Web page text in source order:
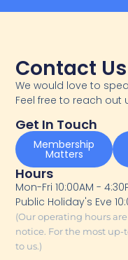
Contact Us
We would love to
Feel free to reach out
Get In Touch
Membership
Matters
Hours
Mon-Fri 10:00AM -
Public Holiday's Eve
(Our operating hours
notice. For the most
to us.)